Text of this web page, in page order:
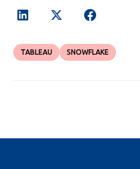
TABLEAU SNOWFLAKE